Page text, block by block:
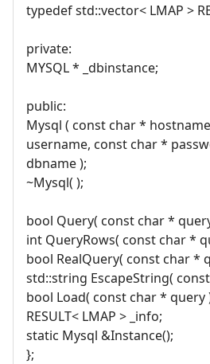
typedef std::vector< LMAP >
private:
MYSQL * _dbinstance;
public:
Mysql ( const char *
username, const char *
dbname );
~Mysql( );
bool Query( const char *
int QueryRows( const char *
bool RealQuery( const char *
std::string EscapeString(
bool Load( const char * query
RESULT< LMAP > _info;
static Mysql &Instance();
};